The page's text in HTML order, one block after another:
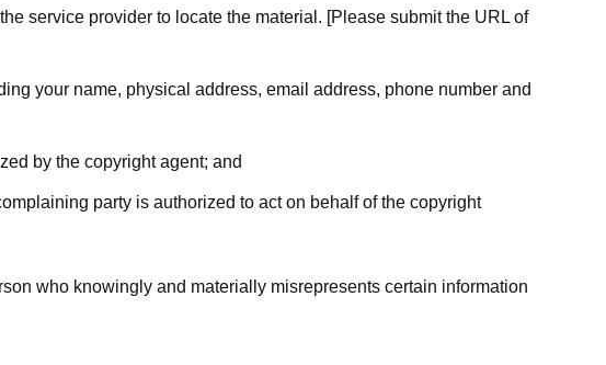
service provider to locate the material. [Please submit the URL of
your name, physical address, email address, phone number and
by the copyright agent; and
party is authorized to act on behalf of the copyright
who knowingly and materially misrepresents certain information